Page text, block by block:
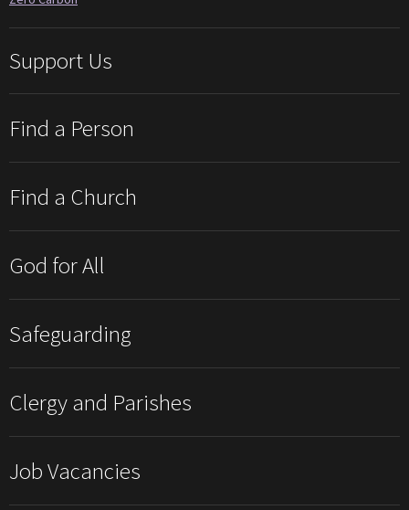
Support Us
Find a Person
Find a Church
God for All
Safeguarding
Clergy and Parishes
Job Vacancies